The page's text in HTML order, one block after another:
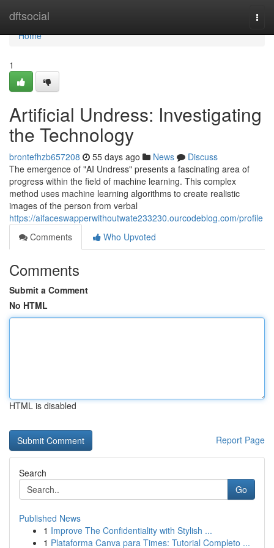
dftsocial
Home
Home
1
Artificial Undress: Investigating
the Technology
brontefhzb657208 55 days ago News
Discuss
The emergence of "AI Undress" presents a fascinating area of
progress within the field of machine learning. This complex
method uses machine learning algorithms to create realistic
images of the person from verbal
https://aifaceswapperwithoutwate233230.ourcodeblog.com/profile
Comments
Who Upvoted
Comments
Submit a Comment
No HTML
HTML is disabled
Report Page
Search
Go
Published News
1 Improve The Confidentiality with Stylish ...
1 Plataforma Canva para Times: Tutorial Completo ...